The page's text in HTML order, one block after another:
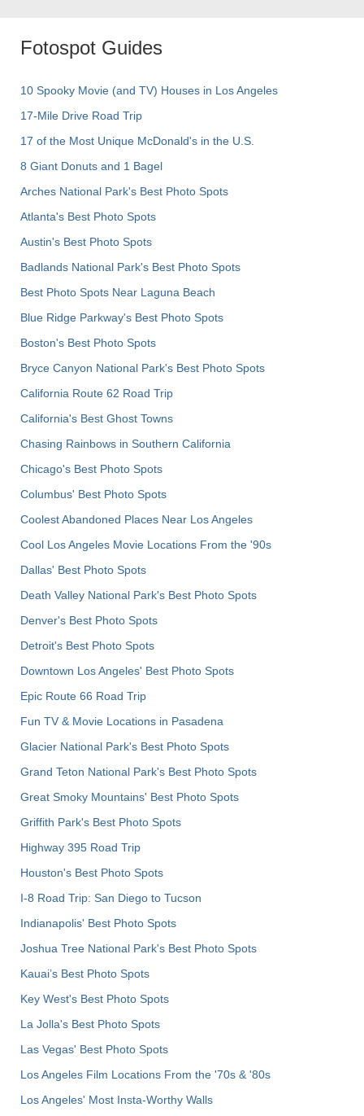
Fotospot Guides
10 Spooky Movie (and TV) Houses in Los Angeles
17-Mile Drive Road Trip
17 of the Most Unique McDonald's in the U.S.
8 Giant Donuts and 1 Bagel
Arches National Park's Best Photo Spots
Atlanta's Best Photo Spots
Austin's Best Photo Spots
Badlands National Park's Best Photo Spots
Best Photo Spots Near Laguna Beach
Blue Ridge Parkway's Best Photo Spots
Boston's Best Photo Spots
Bryce Canyon National Park's Best Photo Spots
California Route 62 Road Trip
California's Best Ghost Towns
Chasing Rainbows in Southern California
Chicago's Best Photo Spots
Columbus' Best Photo Spots
Coolest Abandoned Places Near Los Angeles
Cool Los Angeles Movie Locations From the '90s
Dallas' Best Photo Spots
Death Valley National Park's Best Photo Spots
Denver's Best Photo Spots
Detroit's Best Photo Spots
Downtown Los Angeles' Best Photo Spots
Epic Route 66 Road Trip
Fun TV & Movie Locations in Pasadena
Glacier National Park's Best Photo Spots
Grand Teton National Park's Best Photo Spots
Great Smoky Mountains' Best Photo Spots
Griffith Park's Best Photo Spots
Highway 395 Road Trip
Houston's Best Photo Spots
I-8 Road Trip: San Diego to Tucson
Indianapolis' Best Photo Spots
Joshua Tree National Park's Best Photo Spots
Kauai’s Best Photo Spots
Key West's Best Photo Spots
La Jolla's Best Photo Spots
Las Vegas' Best Photo Spots
Los Angeles Film Locations From the '70s & '80s
Los Angeles' Most Insta-Worthy Walls